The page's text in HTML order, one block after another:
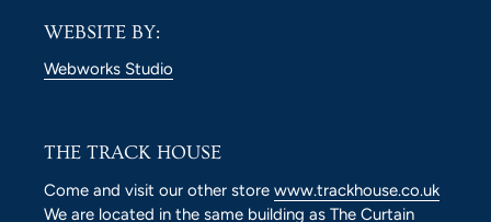
WEBSITE BY:
Webworks Studio
THE TRACK HOUSE
Come and visit our other store www.trackhouse.co.uk
We are located in the same building as The Curtain